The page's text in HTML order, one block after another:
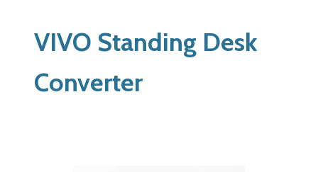
VIVO Standing Desk
Converter